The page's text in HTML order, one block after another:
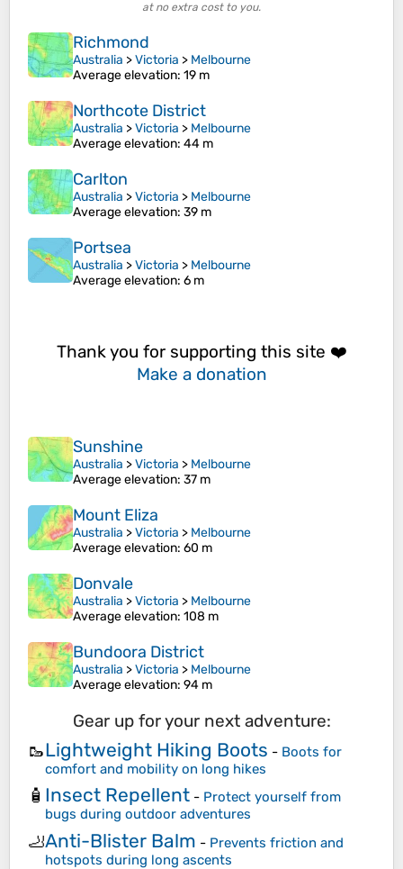
at no extra cost to you.
Richmond
Australia >Victoria > Melbourne
Average elevation: 19 m
Northcote District
Australia >Victoria > Melbourne
Average elevation: 44 m
Carlton
Australia >Victoria > Melbourne
Average elevation: 39 m
Portsea
Australia >Victoria > Melbourne
Average elevation: 6 m
Thank you for supporting this site ❤️
Make a donation
Sunshine
Australia >Victoria > Melbourne
Average elevation: 37 m
Mount Eliza
Australia >Victoria > Melbourne
Average elevation: 60 m
Donvale
Australia >Victoria > Melbourne
Average elevation: 108 m
Bundoora District
Australia >Victoria > Melbourne
Average elevation: 94 m
Gear up for your next adventure:
🥾Lightweight Hiking Boots - Boots for
comfort and mobility on long hikes
🧴 Insect Repellent - Protect yourself from
bugs during outdoor adventures
🦶Anti-Blister Balm - Prevents friction and
hotspots during long ascents